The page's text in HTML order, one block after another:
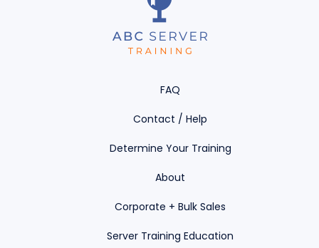
FAQ
About
Contact / Help
Corporate + Bulk Sales
Determine Your Training
Server Training Education